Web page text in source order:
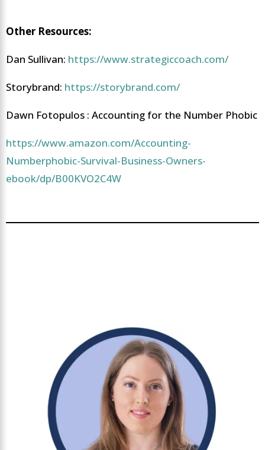
Other Resources:
Dan Sullivan: https://www.strategiccoach.com/
Storybrand: https://storybrand.com/
Dawn Fotopulos : Accounting for the Number Phobic
https://www.amazon.com/Accounting-
Numberphobic-Survival-Business-Owners-
ebook/dp/B00KVO2C4W